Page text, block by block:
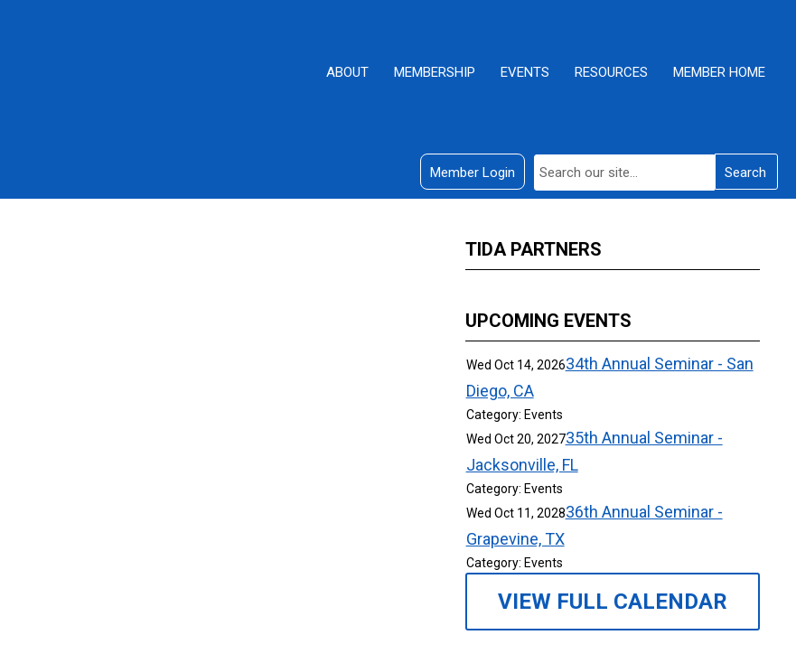
ABOUT MEMBERSHIP EVENTS RESOURCES MEMBER HOME
Search
Member Login
TIDA PARTNERS
UPCOMING EVENTS
Wed Oct 14, 202634th Annual Seminar - San
Diego, CA
Category: Events
Wed Oct 20, 202735th Annual Seminar -
Jacksonville, FL
Category: Events
Wed Oct 11, 202836th Annual Seminar -
Grapevine, TX
Category: Events
VIEW FULL CALENDAR